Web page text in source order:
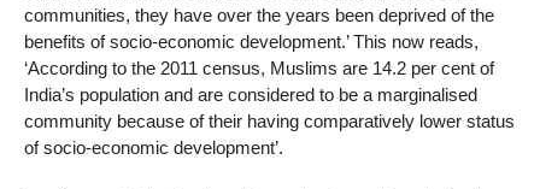
communities, they have over the years been deprived of the
benefits of socio-economic development.’ This now reads,
‘According to the 2011 census, Muslims are 14.2 per cent of
India’s population and are considered to be a marginalised
community because of their having comparatively lower status
of socio-economic development’.